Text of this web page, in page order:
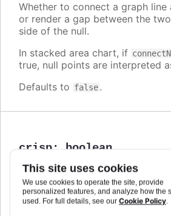
This site uses cookies
We use cookies to operate the site, provide
personalized features, and analyze how the
used. For full details, see our Cookie Policy.
Whether to connect a graph line
or render a gap between the
side of the null.
In stacked area chart, if
true, null points are interpreted
Defaults to false.
crisp: boolean
When true, each point or column
to its nearest pixel in order to
screen. In some cases, when
densely packed columns, this
difference in column widths or